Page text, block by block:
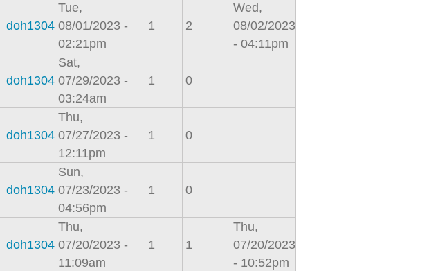
doh1304
Tue,
08/01/2023 -
02:21pm
1 2
Wed,
08/02/2023
- 04:11pm
doh1304
Sat,
07/29/2023 -
03:24am
1 0
doh1304
Thu,
07/27/2023 -
12:11pm
1 0
doh1304
Sun,
07/23/2023 -
04:56pm
1 0
doh1304
Thu,
07/20/2023 -
11:09am
1 1
Thu,
07/20/2023
- 10:52pm